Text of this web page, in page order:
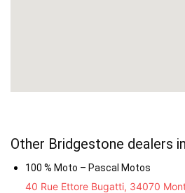
Other Bridgestone dealers
100 % Moto – Pascal Motos
40 Rue Ettore Bugatti, 34070